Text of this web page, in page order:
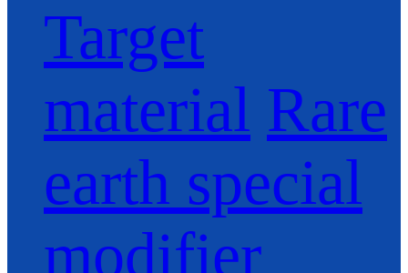
Target
material Rare
earth special
modifier